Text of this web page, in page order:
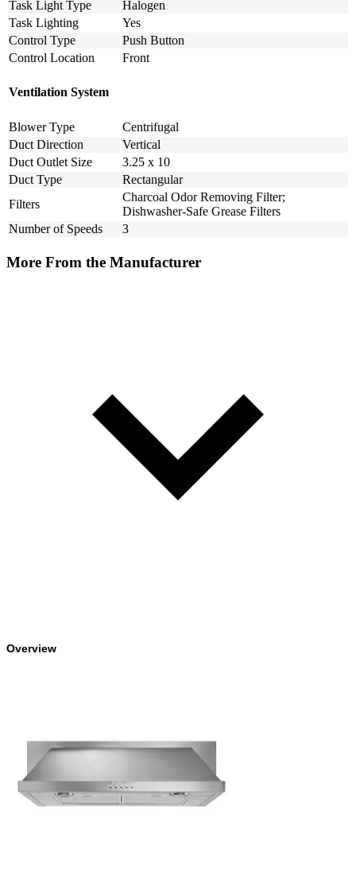
Task Light Type
Halogen
Task Lighting
Yes
Control Type
Push Button
Control Location
Front
Ventilation System
Blower Type
Centrifugal
Duct Direction
Vertical
Duct Outlet Size
3.25 x 10
Duct Type
Rectangular
Filters
Charcoal Odor Removing Filter;
Dishwasher-Safe Grease Filters
Number of Speeds
3
More From the Manufacturer